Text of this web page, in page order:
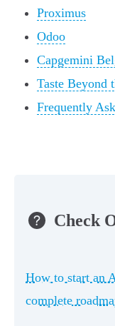
Proximus
Odoo
Capgemini
Taste Beyond
Frequently
Check
How to start an
complete